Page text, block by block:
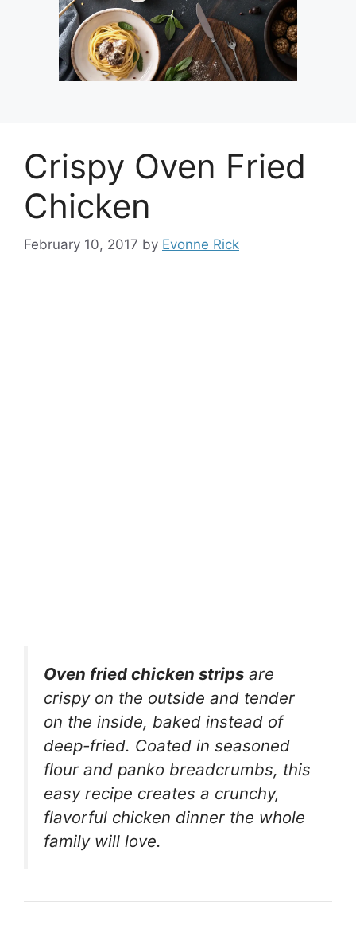
Crispy Oven Fried
Chicken
February 10, 2017 by Evonne Rick
Oven fried chicken strips are
crispy on the outside and tender
on the inside, baked instead of
deep-fried. Coated in seasoned
flour and panko breadcrumbs, this
easy recipe creates a crunchy,
flavorful chicken dinner the whole
family will love.